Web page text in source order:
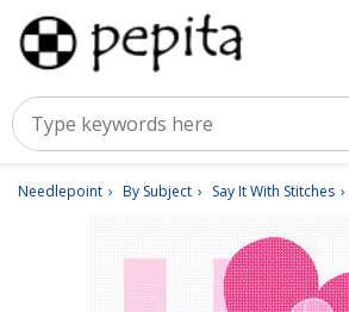
Needlepoint By Subject Say It With Stitches